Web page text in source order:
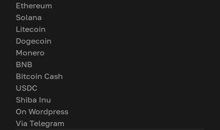
Ethereum
Solana
Litecoin
Dogecoin
Monero
BNB
Bitcoin Cash
USDC
Shiba Inu
On Wordpress
Via Telegram